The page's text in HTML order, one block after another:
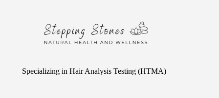
Specializing in Hair Analysis Testing (HTMA)